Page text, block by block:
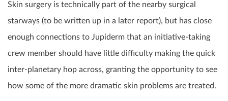
Skin surgery is technically part of the nearby surgical
starways (to be written up in a later report), but has close
enough connections to Jupiderm that an initiative-taking
crew member should have little difficulty making the quick
inter-planetary hop across, granting the opportunity to see
how some of the more dramatic skin problems are treated.